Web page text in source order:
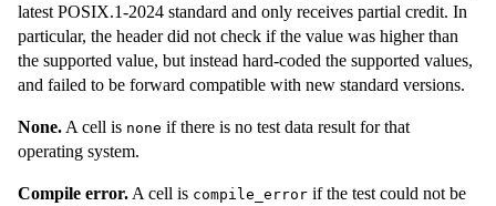
latest POSIX.1-2024 standard and only receives partial credit. In
particular, the header did not check if the value was higher than
the supported value, but instead hard-coded the supported values,
and failed to be forward compatible with new standard versions.
None. A cell is none if there is no test data result for that
operating system.
Compile error. A cell is compile_error if the test could not be